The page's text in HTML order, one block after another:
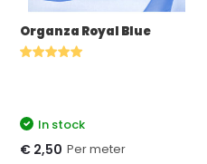
Organza Royal Blue
In stock
€ 2,50 Per meter